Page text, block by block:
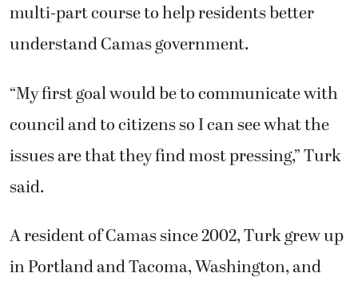
multi-part course to help residents better
understand Camas government.
“My first goal would be to communicate with
council and to citizens so I can see what the
issues are that they find most pressing,” Turk
said.
A resident of Camas since 2002, Turk grew up
in Portland and Tacoma, Washington, and